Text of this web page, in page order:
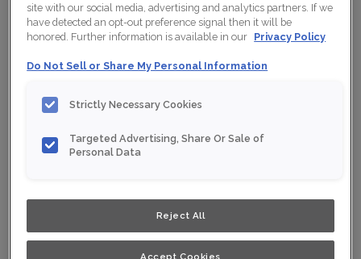
site with our social media, advertising and analytics partners. If we
have detected an opt-out preference signal then it will be
honored. Further information is available in our Privacy Policy
Do Not Sell or Share My Personal Information
Strictly Necessary Cookies
Targeted Advertising, Share Or Sale of
Personal Data
Reject All
Accept Cookies